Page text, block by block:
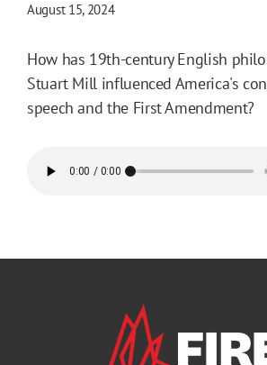
August 15, 2024
How has 19th-century English
Stuart Mill influenced America's
speech and the First Amendment?